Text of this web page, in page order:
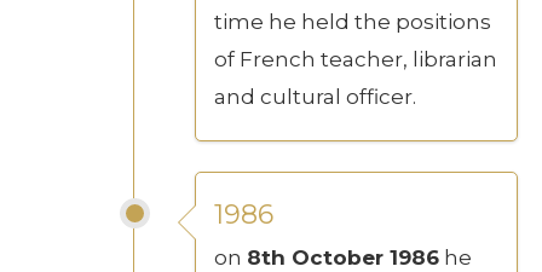
time he held the positions
of French teacher, librarian
and cultural officer.
1986
on 8th October 1986 he